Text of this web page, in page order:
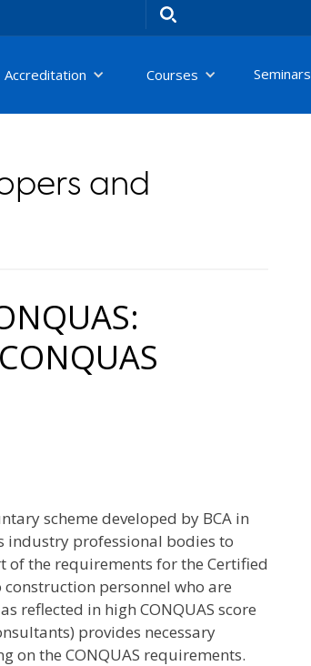
Accreditation Courses Seminars
and
scheme developed by BCA in
industry professional bodies to
of the requirements for the Certified
personnel who are
reflected in high CONQUAS score
provides necessary
on the CONQUAS requirements.